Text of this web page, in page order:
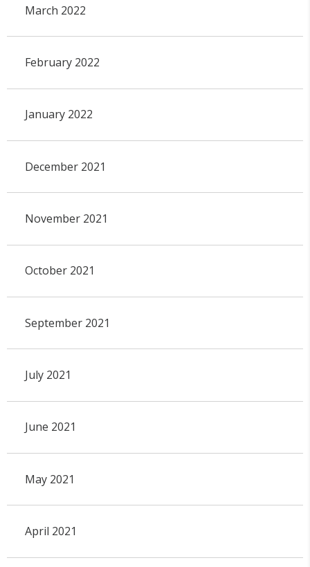
March 2022
February 2022
January 2022
December 2021
November 2021
October 2021
September 2021
July 2021
June 2021
May 2021
April 2021